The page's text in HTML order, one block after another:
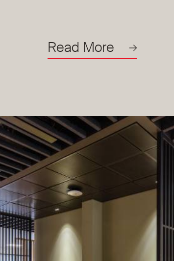
Read More